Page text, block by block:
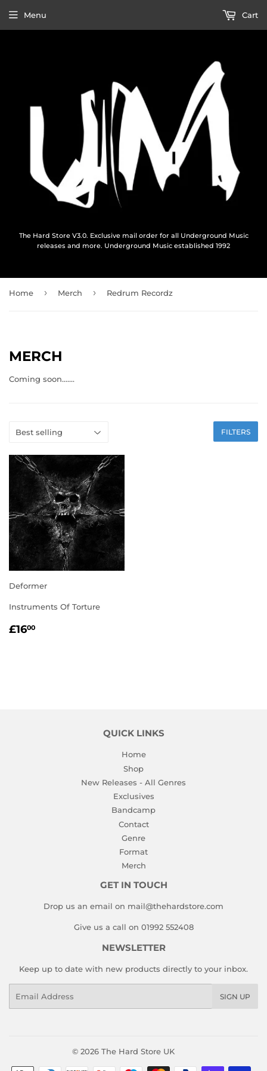
The Hard Store V3.0. Exclusive mail order for all Underground Music
releases and more. Underground Music established 1992
Menu Cart
Home › Merch › Redrum Recordz
MERCH
Coming soon.......
FILTERS
Deformer
Instruments Of Torture
REGULAR
£1600
QUICK LINKS
Home
Shop
New Releases - All Genres
Exclusives
Bandcamp
Contact
Genre
Format
Merch
GET IN TOUCH
Drop us an email on mail@thehardstore.com
Give us a call on 01992 552408
NEWSLETTER
Keep up to date with new products directly to your inbox.
SIGN UP
© 2026 The Hard Store UK